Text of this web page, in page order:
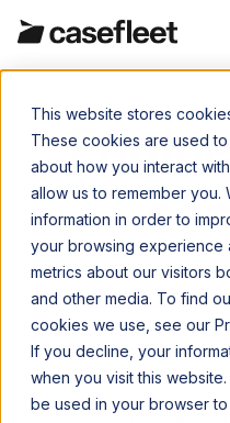
This website stores
These cookies are used
about how you interact
allow us to remember you.
information in order to
your browsing experience
metrics about our visitors
and other media. To find
cookies we use, see our
If you decline, your
when you visit this
be used in your browser
The security of your